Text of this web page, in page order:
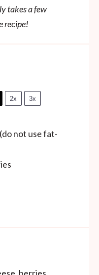
takes a few
recipe!
2x 3x
not use fat-